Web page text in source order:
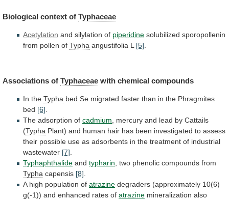
Biological context of Typhaceae
Acetylation and silylation of piperidine solubilized sporopollenin
from pollen of Typha angustifolia L [5].
Associations of Typhaceae with chemical compounds
In the Typha bed Se migrated faster than in the Phragmites
bed [6]
The adsorption of cadmium mercury and lead by Cattails
(Typha Plant) and human hair has been investigated to assess
their possible use as adsorbents in the treatment of industrial
wastewater [7]
Typhaphthalide and typharin , two phenolic compounds from
Typha capensis [8]
A high population of atrazine degraders (approximately 10(6)
g(-1)) and enhanced rates of atrazine mineralization also